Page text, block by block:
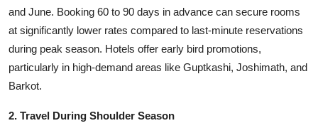
and June. Booking 60 to 90 days in advance can secure rooms
at significantly lower rates compared to last-minute reservations
during peak season. Hotels offer early bird promotions,
particularly in high-demand areas like Guptkashi, Joshimath, and
Barkot.
2. Travel During Shoulder Season